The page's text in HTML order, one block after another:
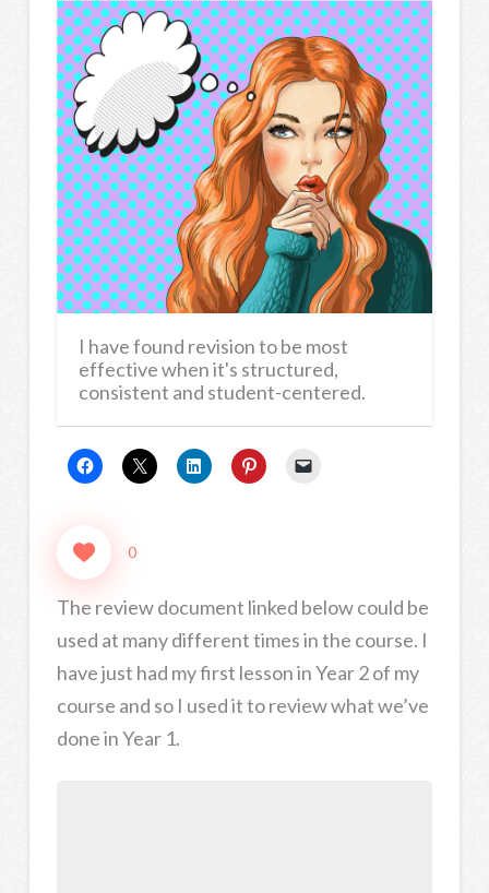
I have found revision to be most
effective when it's structured,
consistent and student-centered.
0
The review document linked below could be
used at many different times in the course. I
have just had my first lesson in Year 2 of my
course and so I used it to review what we’ve
done in Year 1.